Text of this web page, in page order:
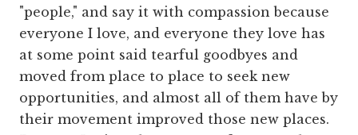
"people," and say it with compassion because
everyone I love, and everyone they love has
at some point said tearful goodbyes and
moved from place to place to seek new
opportunities, and almost all of them have by
their movement improved those new places.